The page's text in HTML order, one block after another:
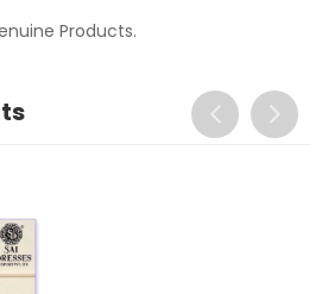
Products.